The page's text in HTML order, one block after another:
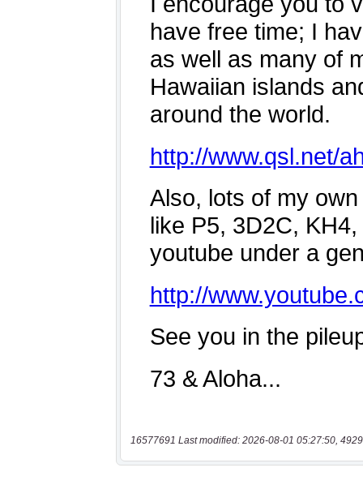
16577691 Last modified: 2026-08-01 05:27:50,